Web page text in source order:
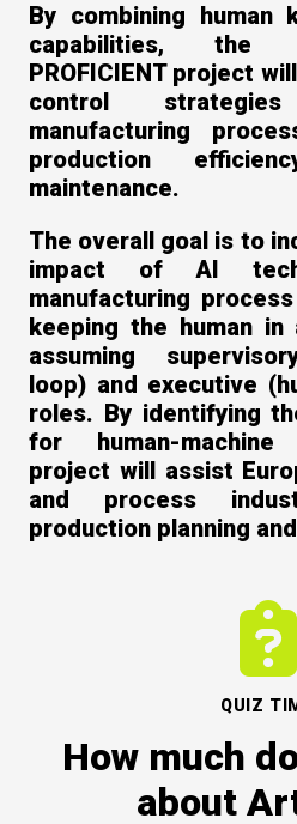
By combining human
capabilities, the
PROFICIENT project
control
manufacturing
production
maintenance.
The overall goal is to
impact of AI
manufacturing
keeping the human
assuming
loop) and executive
roles. By identifying
for human-
project will assist
and process
production planning
QUIZ
How much
about
Newsletter